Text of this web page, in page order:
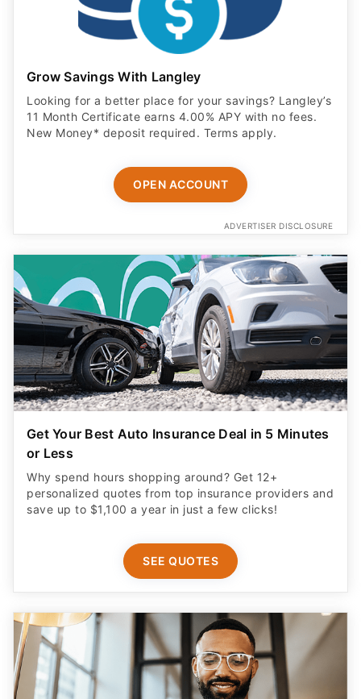
Grow Savings With Langley
Looking for a better place for your savings? Langley’s
11 Month Certificate earns 4.00% APY with no fees.
New Money* deposit required. Terms apply.
OPEN ACCOUNT
ADVERTISER DISCLOSURE
Get Your Best Auto Insurance Deal in 5 Minutes
or Less
Why spend hours shopping around? Get 12+
personalized quotes from top insurance providers and
save up to $1,100 a year in just a few clicks!
SEE QUOTES